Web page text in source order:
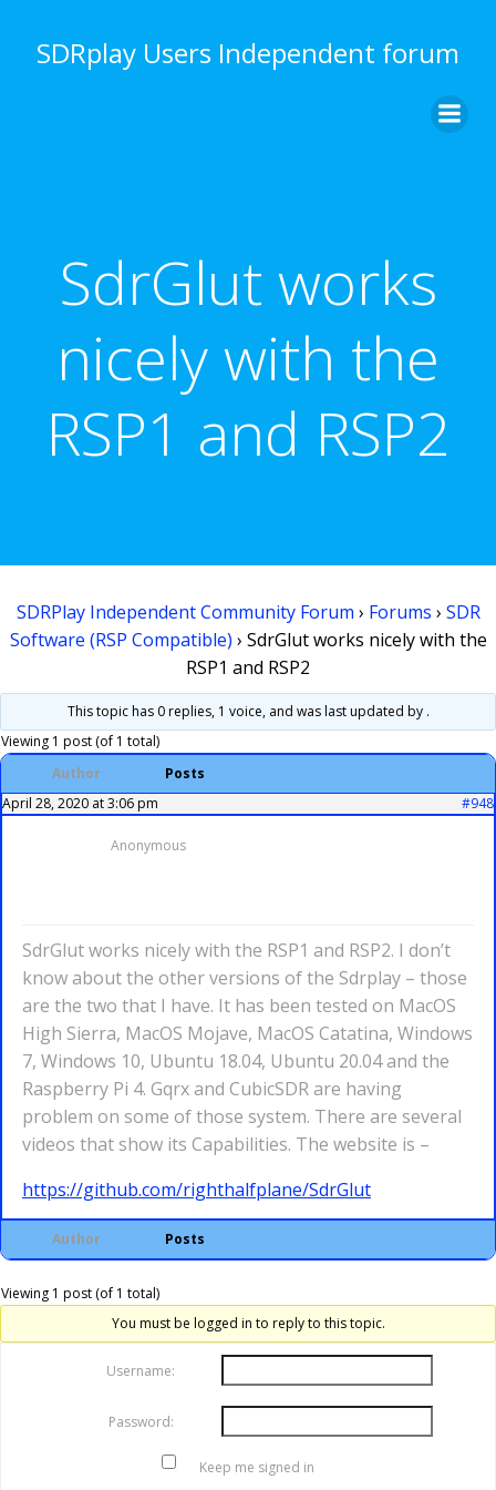
to
content
SDRplay Users Independent forum
SdrGlut works
nicely with the
RSP1 and RSP2
SDRPlay Independent Community Forum › Forums › SDR
Software (RSP Compatible) › SdrGlut works nicely with the
RSP1 and RSP2
This topic has 0 replies, 1 voice, and was last updated by .
Viewing 1 post (of 1 total)
Author
Posts
April 28, 2020 at 3:06 pm
#948
Anonymous
SdrGlut works nicely with the RSP1 and RSP2. I don’t
know about the other versions of the Sdrplay – those
are the two that I have. It has been tested on MacOS
High Sierra, MacOS Mojave, MacOS Catatina, Windows
7, Windows 10, Ubuntu 18.04, Ubuntu 20.04 and the
Raspberry Pi 4. Gqrx and CubicSDR are having
problem on some of those system. There are several
videos that show its Capabilities. The website is –
https://github.com/righthalfplane/SdrGlut
Author Posts
Viewing 1 post (of 1 total)
You must be logged in to reply to this topic.
Username:
Password:
Keep me signed in